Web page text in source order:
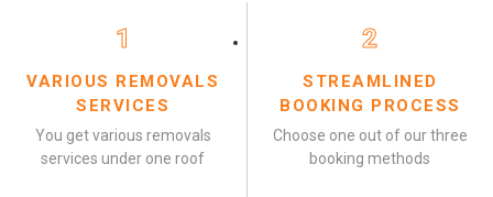
1
VARIOUS REMOVALS
SERVICES
You get various removals
services under one roof
2
STREAMLINED
BOOKING PROCESS
Choose one out of our three
booking methods